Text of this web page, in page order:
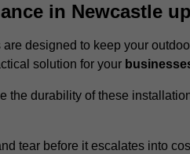
in Newcastle
designed to keep your
solution for your
the durability of these
tear before it escalates into